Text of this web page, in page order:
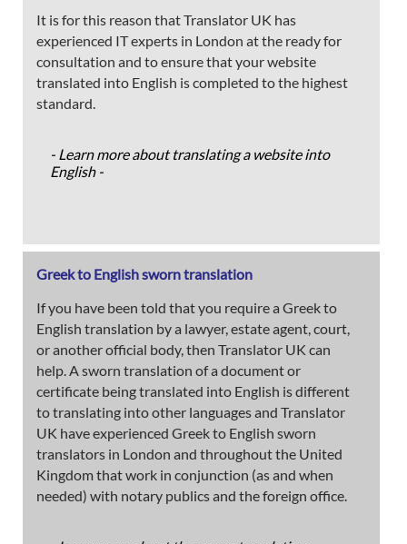
It is for this reason that Translator UK has
experienced IT experts in London at the ready for
consultation and to ensure that your website
translated into English is completed to the highest
standard.
- Learn more about translating a website into
English -
Greek to English sworn translation
If you have been told that you require a Greek to
English translation by a lawyer, estate agent, court,
or another official body, then Translator UK can
help. A sworn translation of a document or
certificate being translated into English is different
to translating into other languages and Translator
UK have experienced Greek to English sworn
translators in London and throughout the United
Kingdom that work in conjunction (as and when
needed) with notary publics and the foreign office.